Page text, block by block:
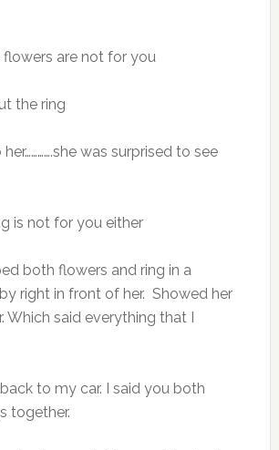
flowers are not for you
the ring
was surprised to see
is not for you either
both flowers and ring in a
right in front of her. Showed her
Which said everything that I
to my car. I said you both
together.